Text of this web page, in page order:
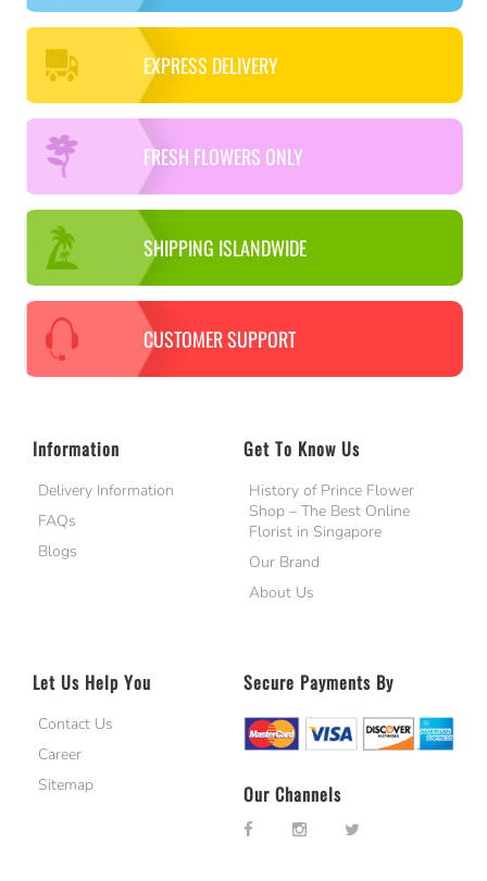
EXPRESS DELIVERY
FRESH FLOWERS ONLY
SHIPPING ISLANDWIDE
CUSTOMER SUPPORT
Information
Delivery Information
FAQs
Blogs
Get To Know Us
History of Prince Flower
Shop – The Best Online
Florist in Singapore
Our Brand
About Us
Let Us Help You
Contact Us
Career
Sitemap
Secure Payments By
Our Channels